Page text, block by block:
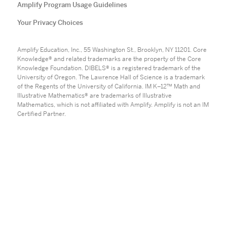
Amplify Program Usage Guidelines
Your Privacy Choices
Amplify Education, Inc., 55 Washington St., Brooklyn, NY 11201. Core
Knowledge® and related trademarks are the property of the Core
Knowledge Foundation. DIBELS® is a registered trademark of the
University of Oregon. The Lawrence Hall of Science is a trademark
of the Regents of the University of California. IM K–12™ Math and
Illustrative Mathematics® are trademarks of Illustrative
Mathematics, which is not affiliated with Amplify. Amplify is not an IM
Certified Partner.